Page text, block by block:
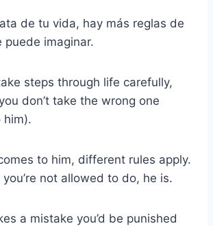
de tu vida, hay más reglas de
puede imaginar.
steps through life carefully,
don’t take the wrong one
him).
to him, different rules apply.
not allowed to do, he is.
a mistake you’d be punished